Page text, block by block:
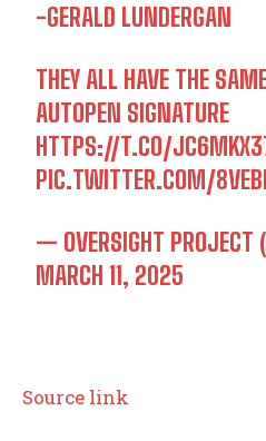
I WANT
-GERALD LUNDERGAN
THEY ALL HAVE THE
AUTOPEN SIGNATURE
HTTPS://T.CO/
PIC.TWITTER.COM/
— OVERSIGHT PROJECT
MARCH 11, 2025
Source link